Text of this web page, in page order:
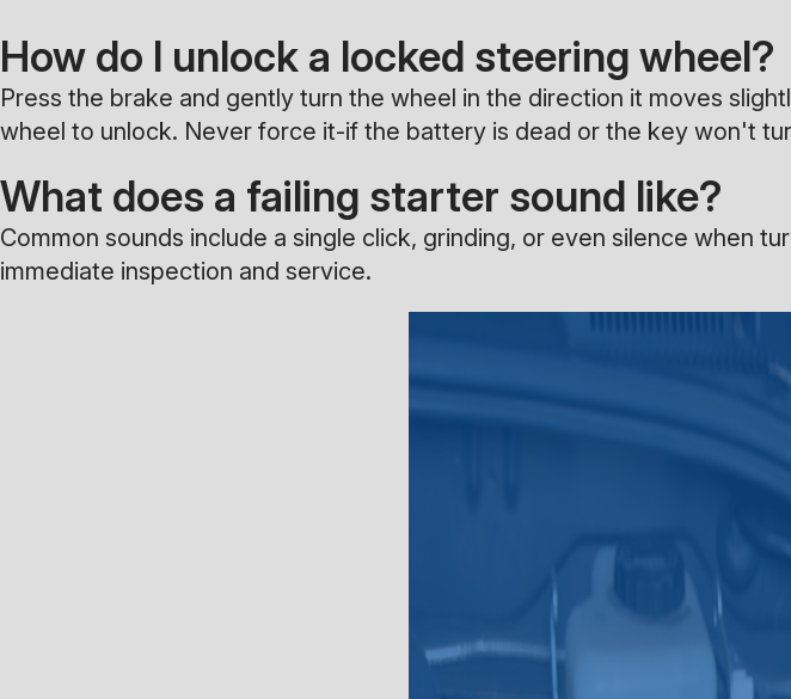
How do I unlock a locked steering wheel?
Press the brake and gently turn the wheel in the direction it moves
wheel to unlock. Never force it-if the battery is dead or the key won't
What does a failing starter sound like?
Common sounds include a single click, grinding, or even silence when
immediate inspection and service.